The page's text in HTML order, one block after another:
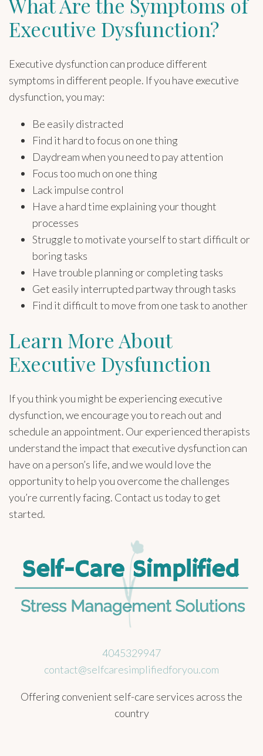
Executive Dysfunction?
Executive dysfunction can produce different
symptoms in different people. If you have executive
dysfunction, you may:
Be easily distracted
Find it hard to focus on one thing
Daydream when you need to pay attention
Focus too much on one thing
Lack impulse control
Have a hard time explaining your thought
processes
Struggle to motivate yourself to start difficult or
boring tasks
Have trouble planning or completing tasks
Get easily interrupted partway through tasks
Find it difficult to move from one task to another
Learn More About
Executive Dysfunction
If you think you might be experiencing executive
dysfunction, we encourage you to reach out and
schedule an appointment. Our experienced therapists
understand the impact that executive dysfunction can
have on a person’s life, and we would love the
opportunity to help you overcome the challenges
you’re currently facing. Contact us today to get
started.
4045329947
contact@selfcaresimplifiedforyou.com
Offering convenient self-care services across the
country